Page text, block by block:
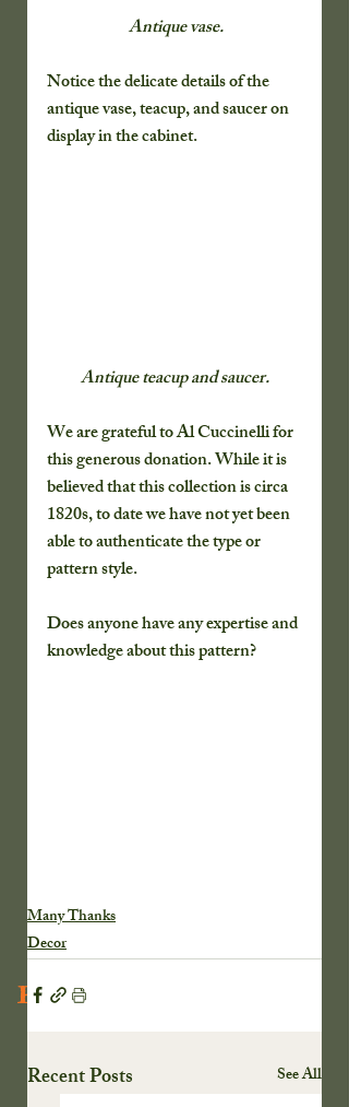
Recent Posts
Antique vase.
Notice the delicate details of the
antique vase, teacup, and saucer on
display in the cabinet.
Antique teacup and saucer.
We are grateful to Al Cuccinelli for
this generous donation. While it is
believed that this collection is circa
1820s, to date we have not yet been
able to authenticate the type or
pattern style.
Does anyone have any expertise and
knowledge about this pattern?
Many Thanks
Decor
Recent Posts See All